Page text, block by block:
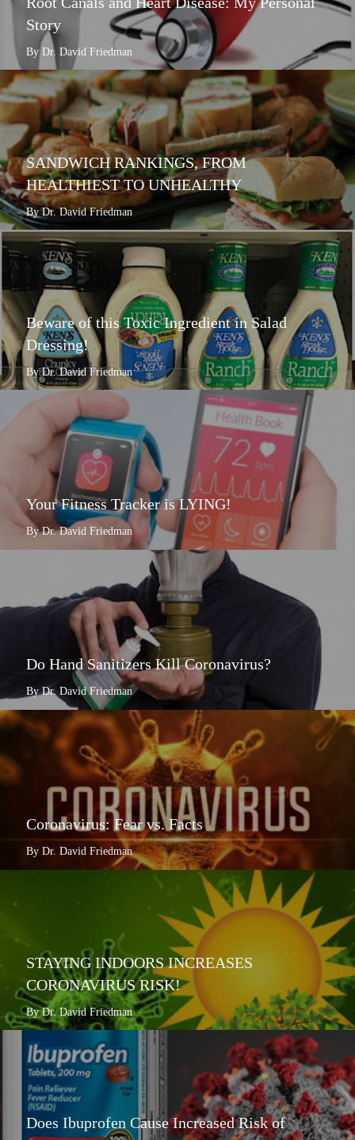
Story
By Dr. David Friedman
SANDWICH RANKINGS, FROM
HEALTHIEST TO UNHEALTHY
By Dr. David Friedman
Beware of this Toxic Ingredient in Salad
Dressing!
By Dr. David Friedman
Your Fitness Tracker is LYING!
By Dr. David Friedman
Do Hand Sanitizers Kill Coronavirus?
By Dr. David Friedman
Coronavirus: Fear vs. Facts
By Dr. David Friedman
STAYING INDOORS INCREASES
CORONAVIRUS RISK!
By Dr. David Friedman
Does Ibuprofen Cause Increased Risk of